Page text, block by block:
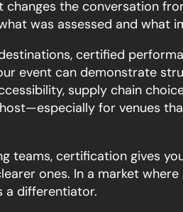
changes the conversation
was assessed and what
certified
event can demonstrate
supply chain
for venues
teams, certification gives
ones. In a market
a differentiator.